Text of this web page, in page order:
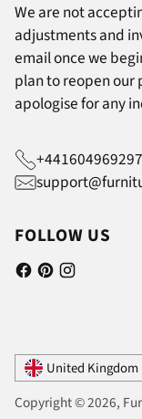
We are not
adjustments and
email once we
plan to reopen our
apologise for any
+441604969297
FOLLOW US
Currency
Copyright © 2026,